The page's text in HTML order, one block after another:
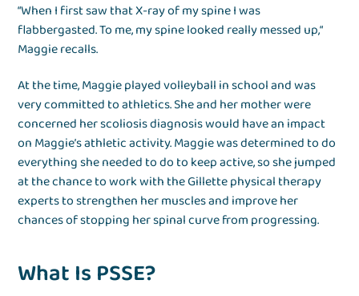
“When I first saw that X-ray of my spine I was
flabbergasted. To me, my spine looked really messed up,“
Maggie recalls.
At the time, Maggie played volleyball in school and was
very committed to athletics. She and her mother were
concerned her scoliosis diagnosis would have an impact
on Maggie’s athletic activity. Maggie was determined to do
everything she needed to do to keep active, so she jumped
at the chance to work with the Gillette physical therapy
experts to strengthen her muscles and improve her
chances of stopping her spinal curve from progressing.
What Is PSSE?